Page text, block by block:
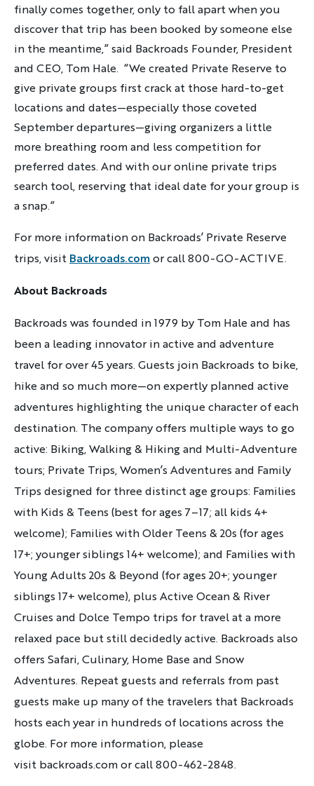
finally comes together, only to fall apart when you
discover that trip has been booked by someone else
in the meantime,” said Backroads Founder, President
and CEO, Tom Hale. “We created Private Reserve to
give private groups first crack at those hard-to-get
locations and dates—especially those coveted
September departures—giving organizers a little
more breathing room and less competition for
preferred dates. And with our online private trips
search tool, reserving that ideal date for your group is
a snap.”
For more information on Backroads’ Private Reserve
trips,visit Backroads.comor call 800-GO-ACTIVE.
About Backroads
Backroads was founded in 1979 by Tom Hale and has
been a leading innovator in active and adventure
travel for over 45 years. Guests join Backroads to bike,
hike and so much more—on expertly planned active
adventures highlighting the unique character of each
destination. The company offers multiple ways to go
active: Biking, Walking & Hiking and Multi-Adventure
tours; Private Trips, Women’s Adventures and Family
Trips designed for three distinct age groups: Families
with Kids & Teens (best for ages 7–17; all kids 4+
welcome); Families with Older Teens & 20s (for ages
17+; younger siblings 14+ welcome); and Families with
Young Adults 20s & Beyond (for ages 20+; younger
siblings 17+ welcome), plus Active Ocean & River
Cruises and Dolce Tempo trips for travel at a more
relaxed pace but still decidedly active. Backroads also
offers Safari, Culinary, Home Base and Snow
Adventures. Repeat guests and referrals from past
guests make up many of the travelers that Backroads
hosts each year in hundreds of locations across the
globe. For more information, please
visit backroads.com or call 800-462-2848.